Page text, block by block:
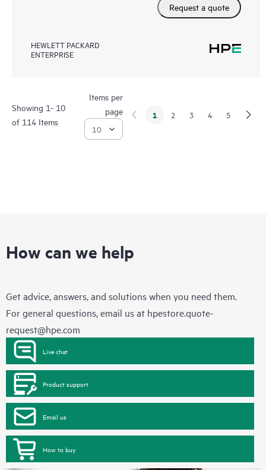
Request a quote
HEWLETT PACKARD
ENTERPRISE
Showing 1- 10
of 114 Items
Items per
page
1 2 3 4 5
How can we help
Get advice, answers, and solutions when you need them.
For general questions, email us at hpestore.quote-
request@hpe.com
Live chat
Product support
Email us
How to buy